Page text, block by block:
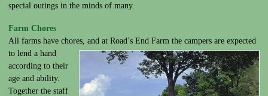
special outings in the minds of many.
Farm Chores
All farms have chores, and at Road’s End Farm the campers are expected
to lend a hand
according to their
age and ability.
Together the staff